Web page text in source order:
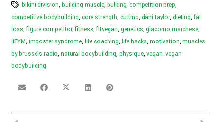
bikini division, building muscle, bulking, competition prep,
competitive bodybuilding, core strength, cutting, dani taylor, dieting,fat
loss,figure competitor,fitness,fitvegan, genetics, giacomo marchese,
IIFYM, imposter syndrome, life coaching, life hacks, motivation, muscles
by brussels radio, natural bodybuilding, physique, vegan, vegan
bodybuilding